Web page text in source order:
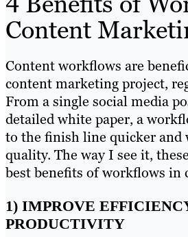
Content
Content workflows are
content marketing project,
From a single social media
detailed white paper, a
to the finish line quicker and
quality. The way I see it,
best benefits of workflows in
1) IMPROVE
PRODUCTIVITY